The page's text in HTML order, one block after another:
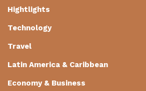
Hightlights
Technology
Travel
Latin America & Caribbean
Economy & Business